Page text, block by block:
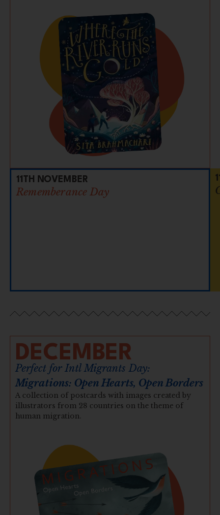
11TH NOVEMBER
Rememberance Day
DECEMBER
Perfect for Intl Migrants Day:
Migrations: Open Hearts, Open Borders
A collection of postcards with images created by
illustrators from 28 countries on the theme of
human migration.